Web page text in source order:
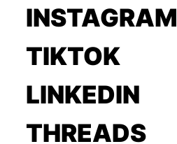
INSTAGRAM
TIKTOK
LINKEDIN
THREADS